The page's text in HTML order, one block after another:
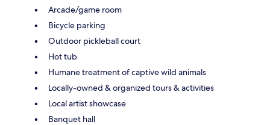
Arcade/game room
Bicycle parking
Outdoor pickleball court
Hot tub
Humane treatment of captive wild animals
Locally-owned & organized tours & activities
Local artist showcase
Banquet hall